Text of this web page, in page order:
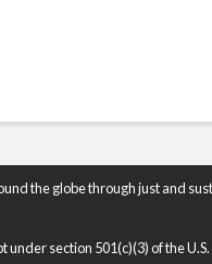
the globe through just and
section 501(c)(3) of the